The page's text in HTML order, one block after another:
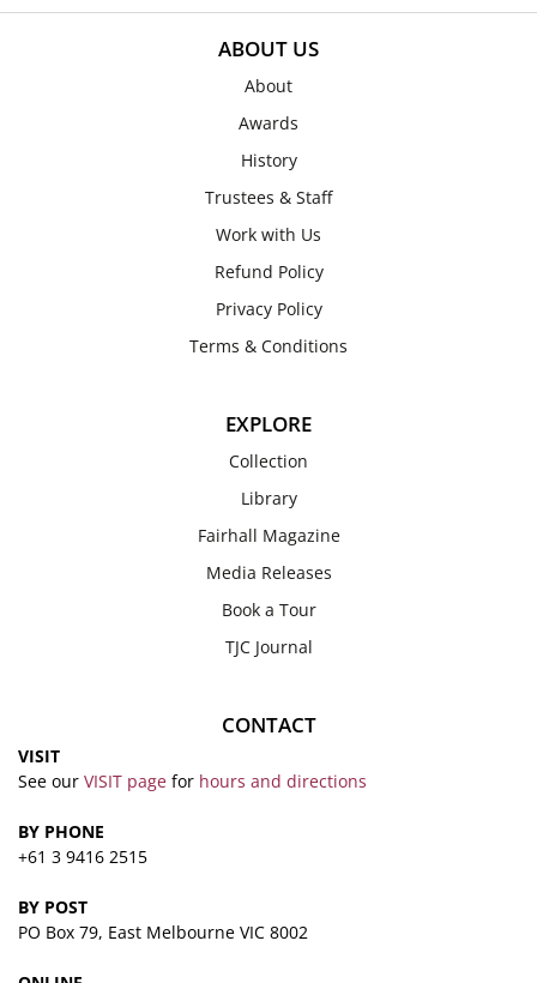
ABOUT US
About
Awards
History
Trustees & Staff
Work with Us
Refund Policy
Privacy Policy
Terms & Conditions
EXPLORE
Collection
Library
Fairhall Magazine
Media Releases
Book a Tour
TJC Journal
CONTACT
VISIT
See our VISIT page for hours and directions
BY PHONE
+61 3 9416 2515
BY POST
PO Box 79, East Melbourne VIC 8002